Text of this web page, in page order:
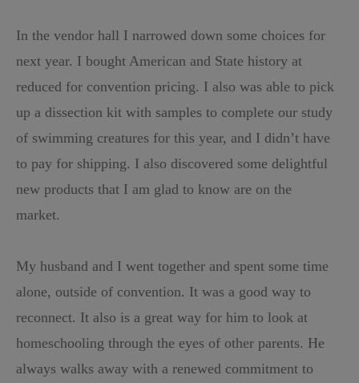
In the vendor hall I narrowed down some choices for
next year. I bought American and State history at
reduced for convention pricing. I also was able to pick
up a dissection kit with samples to complete our study
of swimming creatures for this year, and I didn’t have
to pay for shipping. I also discovered some delightful
new products that I am glad to know are on the
market.
My husband and I went together and spent some time
alone, outside of convention. It was a good way to
reconnect. It also is a great way for him to look at
homeschooling through the eyes of other parents. He
always walks away with a renewed commitment to